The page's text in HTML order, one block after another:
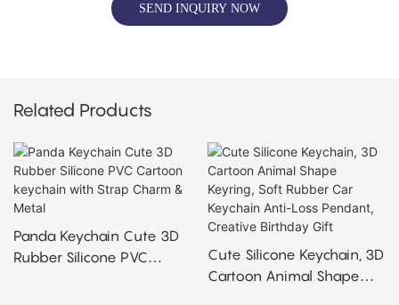
SEND INQUIRY NOW
Related Products
Panda Keychain Cute 3D
Rubber Silicone PVC
Cute Silicone Keychain, 3D
Cartoon Animal Shape